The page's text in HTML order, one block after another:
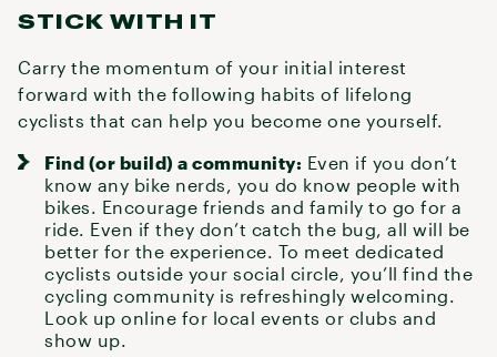
STICK WITH IT
Carry the momentum of your initial interest
forward with the following habits of lifelong
cyclists that can help you become one yourself.
Find (or build) a community: Even if you don’t
know any bike nerds, you do know people with
bikes. Encourage friends and family to go for a
ride. Even if they don’t catch the bug, all will be
better for the experience. To meet dedicated
cyclists outside your social circle, you’ll find the
cycling community is refreshingly welcoming.
Look up online for local events or clubs and
show up.